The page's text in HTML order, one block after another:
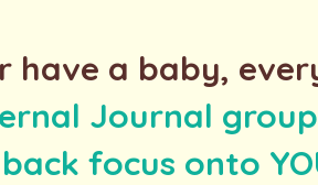
have a baby,
Journal
focus onto